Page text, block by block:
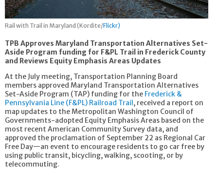
Rail with Trail in Maryland (Kordite/Flickr)
TPB Approves Maryland Transportation Alternatives Set-
Aside Program funding for F&PL Trail in Frederick County
and Reviews Equity Emphasis Areas Updates
At the July meeting, Transportation Planning Board
members approved Maryland Transportation Alternatives
Set-Aside Program (TAP) funding for the Frederick &
Pennsylvania Line (F&PL) Railroad Trail, received a report on
map updates to the Metropolitan Washington Council of
Governments-adopted Equity Emphasis Areas based on the
most recent American Community Survey data, and
approved the proclamation of September 22 as Regional Car
Free Day—an event to encourage residents to go car free by
using public transit, bicycling, walking, scooting, or by
telecommuting.